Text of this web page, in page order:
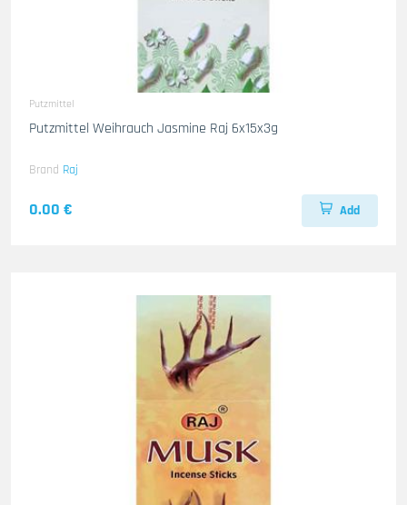
Putzmittel
Putzmittel Weihrauch Jasmine Raj 6x15x3g
Brand Raj
0.00 € Add